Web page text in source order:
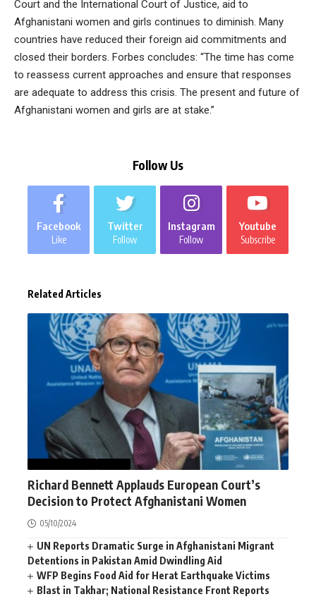
Court and the International Court of Justice, aid to
Afghanistani women and girls continues to diminish. Many
countries have reduced their foreign aid commitments and
closed their borders. Forbes concludes: “The time has come
to reassess current approaches and ensure that responses
are adequate to address this crisis. The present and future of
Afghanistani women and girls are at stake.”
Follow Us
Facebook
Like
Twitter
Follow
Instagram
Follow
Youtube
Subscribe
Related Articles
Richard Bennett Applauds European Court’s
Decision to Protect Afghanistani Women
05/10/2024
UN Reports Dramatic Surge in Afghanistani Migrant
Detentions in Pakistan Amid Dwindling Aid
WFP Begins Food Aid for Herat Earthquake Victims
Blast in Takhar; National Resistance Front Reports